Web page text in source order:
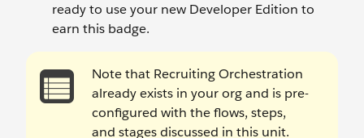
ready to use your new Developer Edition to
earn this badge.
Note that Recruiting Orchestration
already exists in your org and is pre-
configured with the flows, steps,
and stages discussed in this unit.